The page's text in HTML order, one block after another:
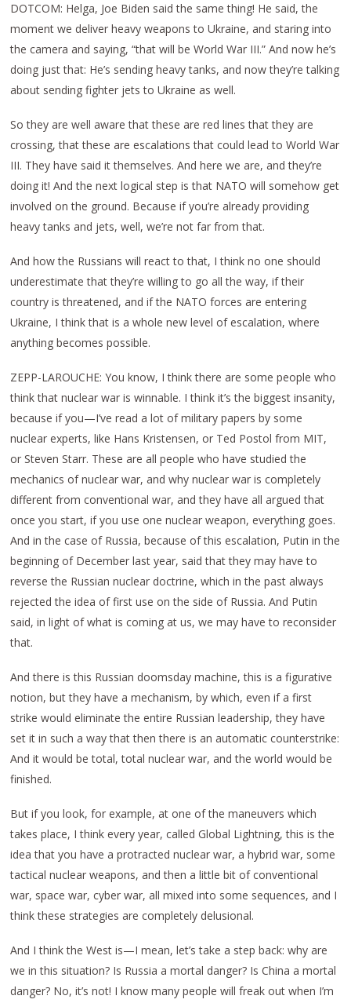
DOTCOM: Helga, Joe Biden said the same thing! He said, the
moment we deliver heavy weapons to Ukraine, and staring into
the camera and saying, “that will be World War III.” And now he’s
doing just that: He’s sending heavy tanks, and now they’re talking
about sending fighter jets to Ukraine as well.
So they are well aware that these are red lines that they are
crossing, that these are escalations that could lead to World War
III. They have said it themselves. And here we are, and they’re
doing it! And the next logical step is that NATO will somehow get
involved on the ground. Because if you’re already providing
heavy tanks and jets, well, we’re not far from that.
And how the Russians will react to that, I think no one should
underestimate that they’re willing to go all the way, if their
country is threatened, and if the NATO forces are entering
Ukraine, I think that is a whole new level of escalation, where
anything becomes possible.
ZEPP-LAROUCHE: You know, I think there are some people who
think that nuclear war is winnable. I think it’s the biggest insanity,
because if you—I’ve read a lot of military papers by some
nuclear experts, like Hans Kristensen, or Ted Postol from MIT,
or Steven Starr. These are all people who have studied the
mechanics of nuclear war, and why nuclear war is completely
different from conventional war, and they have all argued that
once you start, if you use one nuclear weapon, everything goes.
And in the case of Russia, because of this escalation, Putin in the
beginning of December last year, said that they may have to
reverse the Russian nuclear doctrine, which in the past always
rejected the idea of first use on the side of Russia. And Putin
said, in light of what is coming at us, we may have to reconsider
that.
And there is this Russian doomsday machine, this is a figurative
notion, but they have a mechanism, by which, even if a first
strike would eliminate the entire Russian leadership, they have
set it in such a way that then there is an automatic counterstrike:
And it would be total, total nuclear war, and the world would be
finished.
But if you look, for example, at one of the maneuvers which
takes place, I think every year, called Global Lightning, this is the
idea that you have a protracted nuclear war, a hybrid war, some
tactical nuclear weapons, and then a little bit of conventional
war, space war, cyber war, all mixed into some sequences, and I
think these strategies are completely delusional.
And I think the West is—I mean, let’s take a step back: why are
we in this situation? Is Russia a mortal danger? Is China a mortal
danger? No, it’s not! I know many people will freak out when I’m